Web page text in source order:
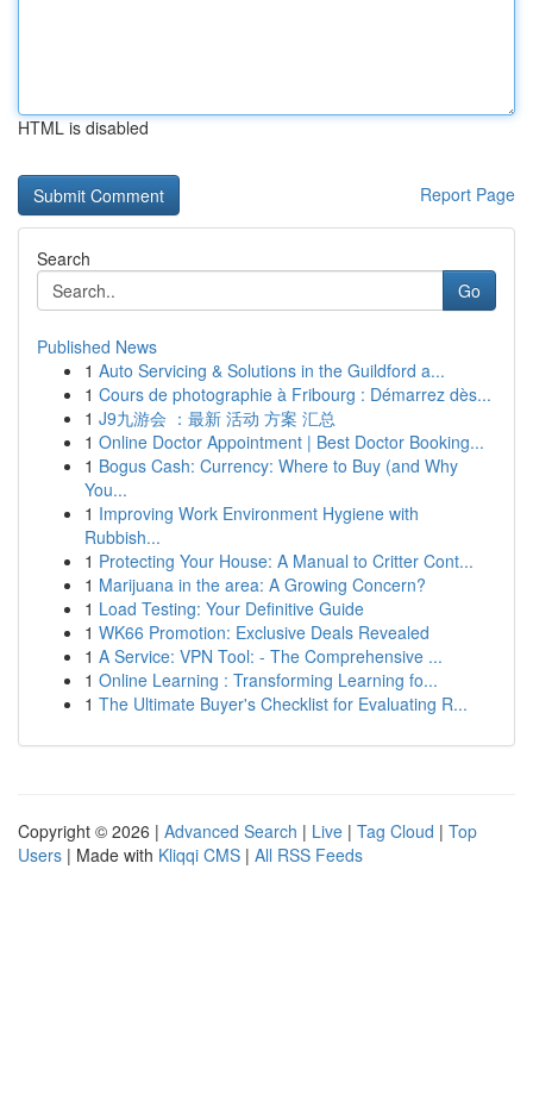
HTML is disabled
Report Page
Search
Go
Published News
1 Auto Servicing & Solutions in the Guildford a...
1 Cours de photographie à Fribourg : Démarrez dès...
1 J9九游会 ：最新 活动 方案 汇总
1 Online Doctor Appointment | Best Doctor Booking...
1 Bogus Cash: Currency: Where to Buy (and Why
You...
1 Improving Work Environment Hygiene with
Rubbish...
1 Protecting Your House: A Manual to Critter Cont...
1 Marijuana in the area: A Growing Concern?
1 Load Testing: Your Definitive Guide
1 WK66 Promotion: Exclusive Deals Revealed
1 A Service: VPN Tool: - The Comprehensive ...
1 Online Learning : Transforming Learning fo...
1 The Ultimate Buyer's Checklist for Evaluating R...
Copyright © 2026 | Advanced Search | Live | Tag Cloud | Top
Users | Made with Kliqqi CMS | All RSS Feeds